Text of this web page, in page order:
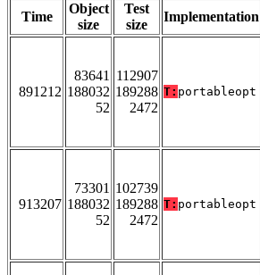
Time
Object
size
Test
size
Implementation
891212
83641
188032
52
112907
189288
2472
T: portableopt
913207
73301
188032
52
102739
189288
2472
T: portableopt